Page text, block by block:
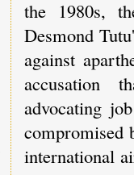
the 1980s,
Desmond
against
accusation
advocating
compromised
international